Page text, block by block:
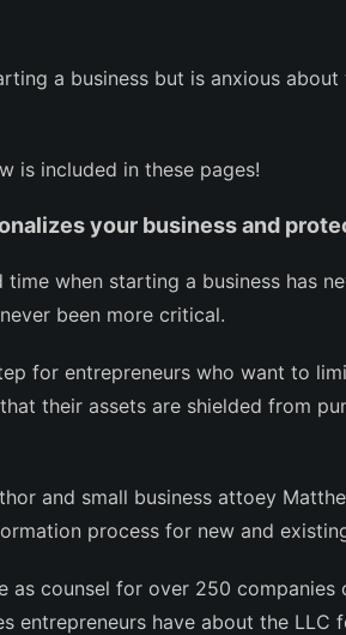
a business but is anxious
is included in these pages!
your business and
time when starting a business has
been more critical.
for entrepreneurs who want to
their assets are shielded from
and small business attoey
process for new and
as counsel for over 250 companies
entrepreneurs have about the LLC